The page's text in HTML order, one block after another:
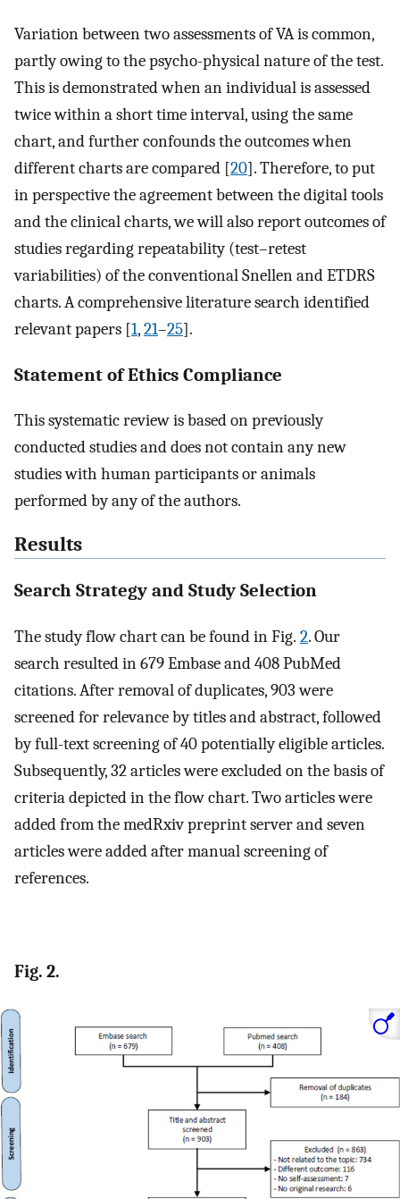
Variation between two assessments of VA is common,
partly owing to the psycho-physical nature of the test.
This is demonstrated when an individual is assessed
twice within a short time interval, using the same
chart, and further confounds the outcomes when
different charts are compared [20]. Therefore, to put
in perspective the agreement between the digital tools
and the clinical charts, we will also report outcomes of
studies regarding repeatability (test–retest
variabilities) of the conventional Snellen and ETDRS
charts. A comprehensive literature search identified
relevant papers [1,21–25].
Statement of Ethics Compliance
This systematic review is based on previously
conducted studies and does not contain any new
studies with human participants or animals
performed by any of the authors.
Results
Search Strategy and Study Selection
The study flow chart can be found in Fig. 2. Our
search resulted in 679 Embase and 408 PubMed
citations. After removal of duplicates, 903 were
screened for relevance by titles and abstract, followed
by full-text screening of 40 potentially eligible articles.
Subsequently, 32 articles were excluded on the basis of
criteria depicted in the flow chart. Two articles were
added from the medRxiv preprint server and seven
articles were added after manual screening of
references.
Fig. 2.